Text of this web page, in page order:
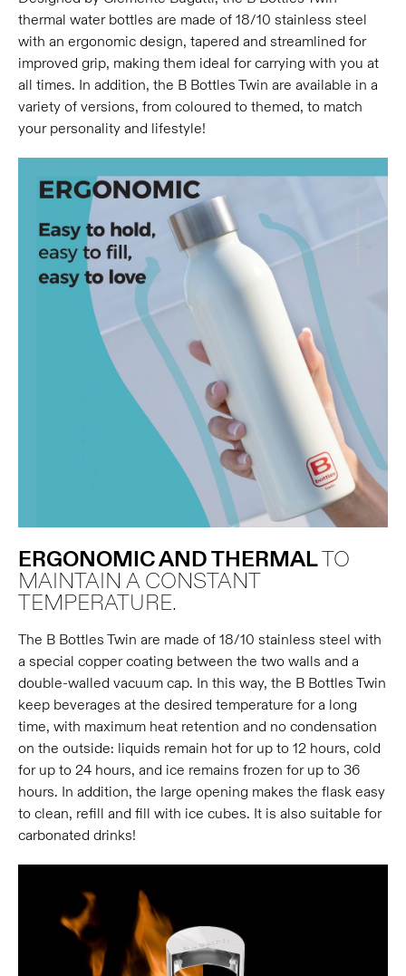
thermal water bottles are made of 18/10 stainless steel
with an ergonomic design, tapered and streamlined for
improved grip, making them ideal for carrying with you at
all times. In addition, the B Bottles Twin are available in a
variety of versions, from coloured to themed, to match
your personality and lifestyle!
ERGONOMIC AND THERMALTO
MAINTAIN A CONSTANT
TEMPERATURE.
The B Bottles Twin are made of 18/10 stainless steel with
a special copper coating between the two walls and a
double-walled vacuum cap. In this way, the B Bottles Twin
keep beverages at the desired temperature for a long
time, with maximum heat retention and no condensation
on the outside: liquids remain hot for up to 12 hours, cold
for up to 24 hours, and ice remains frozen for up to 36
hours. In addition, the large opening makes the flask easy
to clean, refill and fill with ice cubes. It is also suitable for
carbonated drinks!